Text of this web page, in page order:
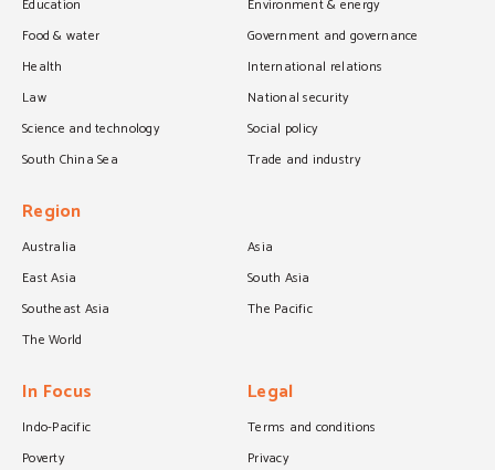
Education
Environment & energy
Food & water
Government and governance
Health
International relations
Law
National security
Science and technology
Social policy
South China Sea
Trade and industry
Region
Australia
Asia
East Asia
South Asia
Southeast Asia
The Pacific
The World
In Focus
Indo-Pacific
Poverty
Legal
Terms and conditions
Privacy